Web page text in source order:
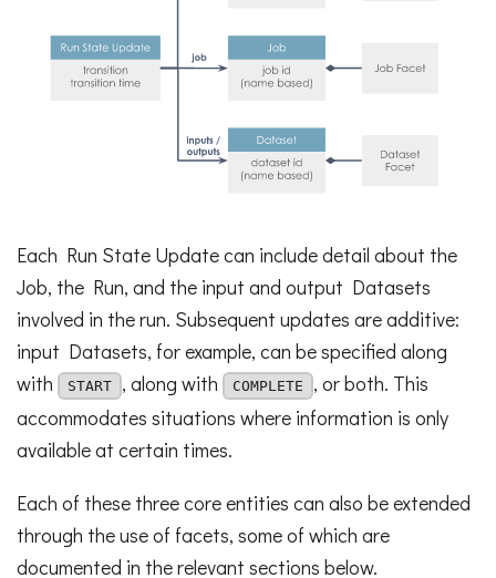
Each Run State Update can include detail about the
Job, the Run, and the input and output Datasets
involved in the run. Subsequent updates are additive:
input Datasets, for example, can be specified along
with
START , along with COMPLETE
, or both. This
accommodates situations where information is only
available at certain times.
Each of these three core entities can also be extended
through the use of facets, some of which are
documented in the relevant sections below.